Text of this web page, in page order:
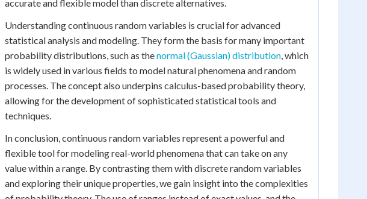
accurate and flexible model than discrete alternatives.
Understanding continuous random variables is crucial for advanced
statistical analysis and modeling. They form the basis for many important
probability distributions, such as thenormal (Gaussian) distribution, which
is widely used in various fields to model natural phenomena and random
processes. The concept also underpins calculus-based probability theory,
allowing for the development of sophisticated statistical tools and
techniques.
In conclusion, continuous random variables represent a powerful and
flexible tool for modeling real-world phenomena that can take on any
value within a range. By contrasting them with discrete random variables
and exploring their unique properties, we gain insight into the complexities